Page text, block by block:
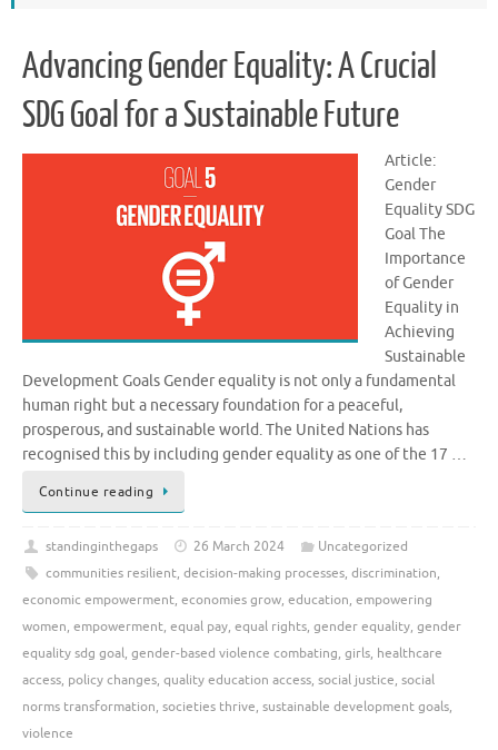
Advancing Gender Equality: A Crucial
SDG Goal for a Sustainable Future
Article:
Gender
Equality SDG
Goal The
Importance
of Gender
Equality in
Achieving
Sustainable
Development Goals Gender equality is not only a fundamental
human right but a necessary foundation for a peaceful,
prosperous, and sustainable world. The United Nations has
recognised this by including gender equality as one of the 17 …
Continue reading
standinginthegaps 26 March 2024
Uncategorized
communities resilient, decision-making processes, discrimination,
economic empowerment, economies grow, education, empowering
women, empowerment, equal pay, equal rights, gender equality, gender
equality sdg goal, gender-based violence combating, girls, healthcare
access, policy changes, quality education access, social justice, social
norms transformation, societies thrive, sustainable development goals,
violence